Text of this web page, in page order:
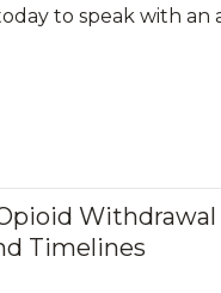
to speak with an
Withdrawal
Timelines